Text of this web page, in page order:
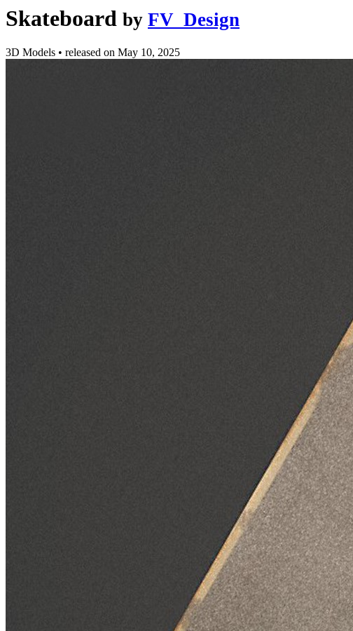
Skateboard by FV_Design
3D Models • released on May 10, 2025